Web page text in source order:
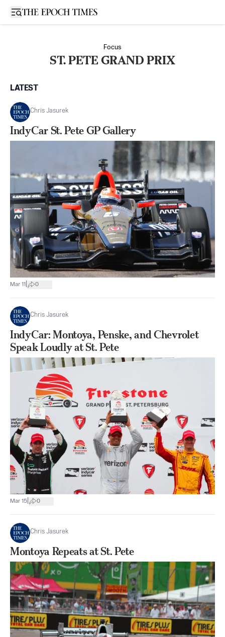
Open sidebar
Focus
ST. PETE GRAND PRIX
LATEST
Chris Jasurek
IndyCar St. Pete GP Gallery
Mar 11 0
Chris Jasurek
IndyCar: Montoya, Penske, and Chevrolet
Speak Loudly at St. Pete
Mar 15 0
Chris Jasurek
Montoya Repeats at St. Pete